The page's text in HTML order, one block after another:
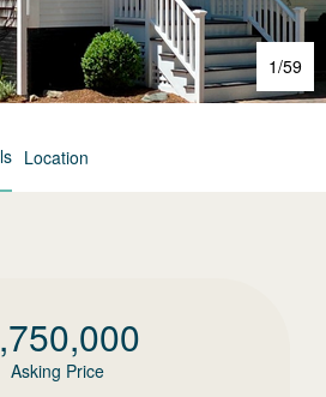
1/59
Location
Asking Price